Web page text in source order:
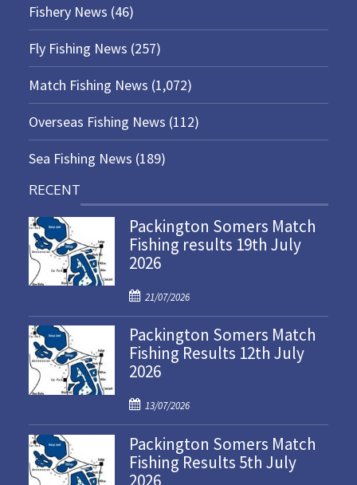
Fishery News (46)
Fly Fishing News (257)
Match Fishing News (1,072)
Overseas Fishing News (112)
Sea Fishing News (189)
RECENT
Packington Somers Match
Fishing results 19th July
2026
P
o
s
t
e
o
n
21/07/2026
Packington Somers Match
Fishing Results 12th July
2026
P
o
s
t
e
13/07/2026
Packington Somers Match
Fishing Results 5th July
2026